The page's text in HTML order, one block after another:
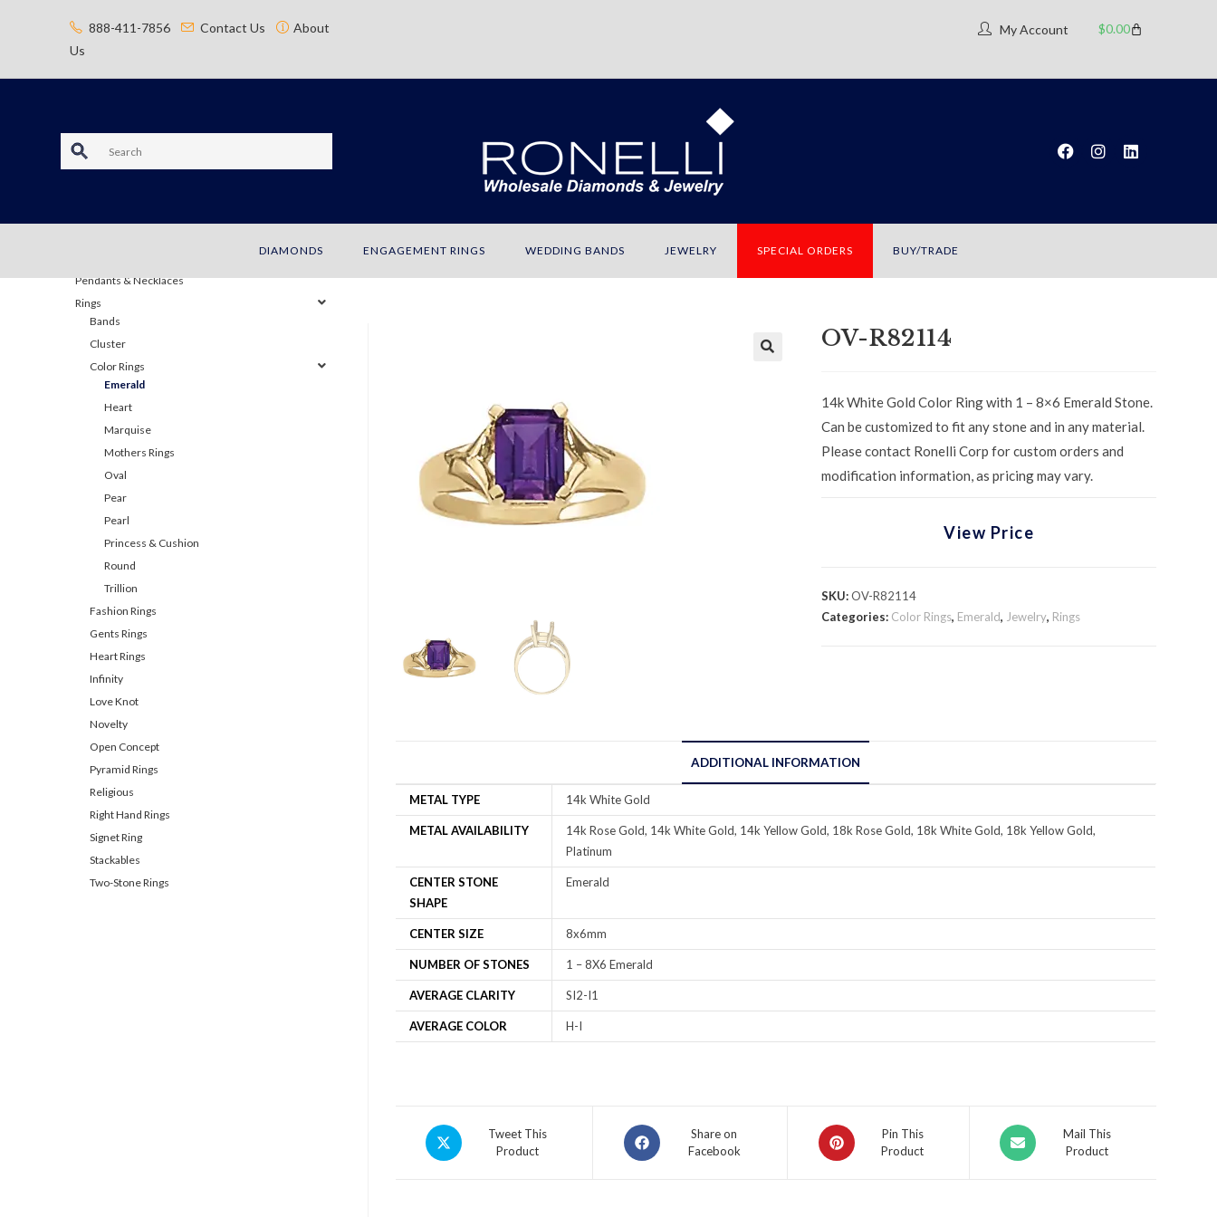
888-411-7856 Contact Us
About
Us
My Account $0.00
S
a
DIAMONDS ENGAGEMENT RINGS WEDDING BANDS JEWELRY SPECIAL ORDERS BUY/TRADE
OV-R82114
14k White Gold Color Ring with 1 – 8×6 Emerald Stone.
Can be customized to fit any stone and in any material.
Please contact Ronelli Corp for custom orders and
modification information, as pricing may vary.
View Price
SKU:OV-R82114
Categories: Color Rings, Emerald, Jewelry, Rings
ADDITIONAL INFORMATION
METAL TYPE 14k White Gold
METAL AVAILABILITY
14k Rose Gold, 14k White Gold, 14k Yellow Gold, 18k Rose Gold, 18k White Gold, 18k Yellow Gold,
Platinum
CENTER STONE
SHAPE
Emerald
CENTER SIZE 8x6mm
NUMBER OF STONES 1 – 8X6 Emerald
AVERAGE CLARITY SI2-I1
AVERAGE COLOR H-I
Tweet This
Product
Share on
Facebook
Pin This
Product
Mail This
Product
Pendants & Necklaces
Rings
Bands
Cluster
Color Rings
Emerald
Heart
Marquise
Mothers Rings
Oval
Pear
Pearl
Princess & Cushion
Round
Trillion
Fashion Rings
Gents Rings
Heart Rings
Infinity
Love Knot
Novelty
Open Concept
Pyramid Rings
Religious
Right Hand Rings
Signet Ring
Stackables
Two-Stone Rings